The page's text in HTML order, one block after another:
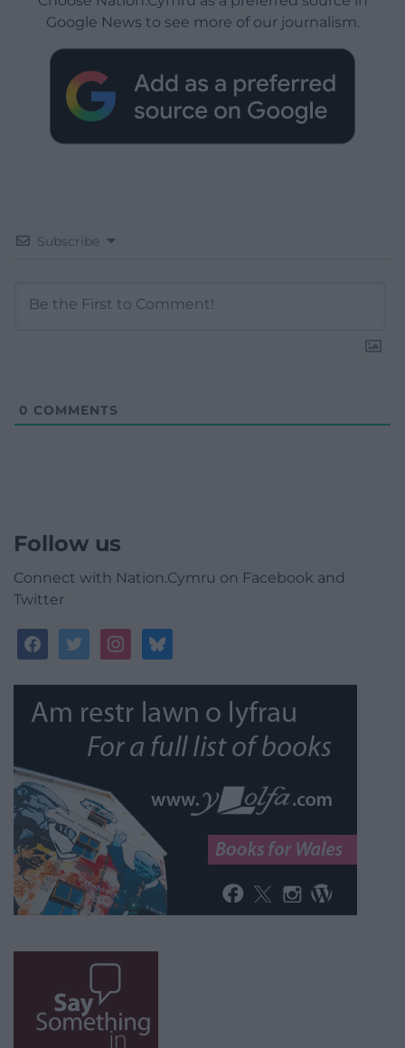
Google News to see more of our journalism.
Subscribe
0 COMMENTS
Follow us
Connect with Nation.Cymru on Facebook and
Twitter
facebooktwitterinstagrambluesky